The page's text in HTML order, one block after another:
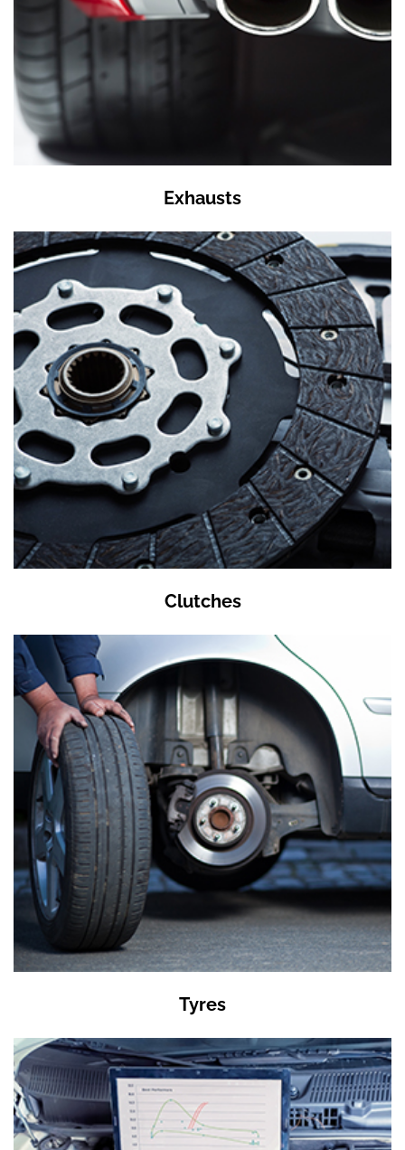
Exhausts
Clutches
Tyres